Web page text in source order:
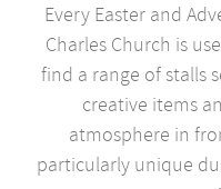
Every Easter and
Charles Church is
find a range of stalls
creative items
atmosphere in
particularly unique